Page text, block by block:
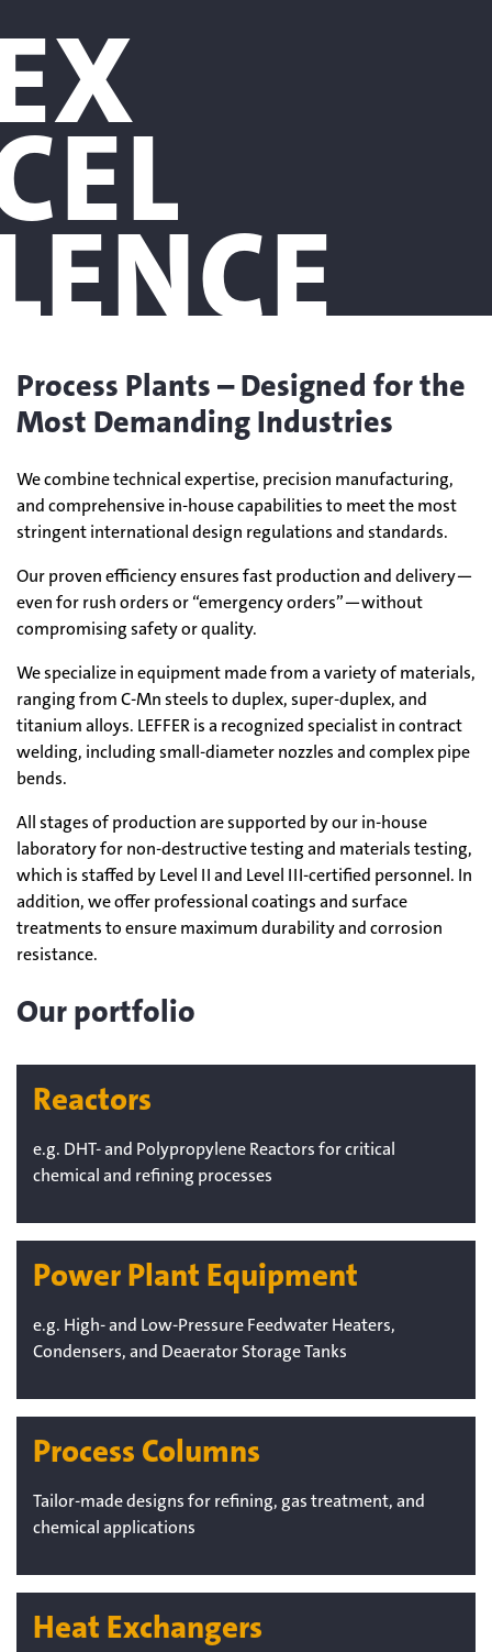
Process Plants – Designed for the
Most Demanding Industries
We combine technical expertise, precision manufacturing,
and comprehensive in-house capabilities to meet the most
stringent international design regulations and standards.
Our proven efficiency ensures fast production and delivery—
even for rush orders or “emergency orders”—without
compromising safety or quality.
We specialize in equipment made from a variety of materials,
ranging from C-Mn steels to duplex, super-duplex, and
titanium alloys. LEFFER is a recognized specialist in contract
welding, including small-diameter nozzles and complex pipe
bends.
All stages of production are supported by our in-house
laboratory for non-destructive testing and materials testing,
which is staffed by Level II and Level III-certified personnel. In
addition, we offer professional coatings and surface
treatments to ensure maximum durability and corrosion
resistance.
Our portfolio
Reactors
e.g. DHT- and Polypropylene Reactors for critical
chemical and refining processes
Power Plant Equipment
e.g. High- and Low-Pressure Feedwater Heaters,
Condensers, and Deaerator Storage Tanks
Process Columns
Tailor-made designs for refining, gas treatment, and
chemical applications
Heat Exchangers